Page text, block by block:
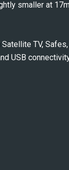
smaller at
TV,
USB